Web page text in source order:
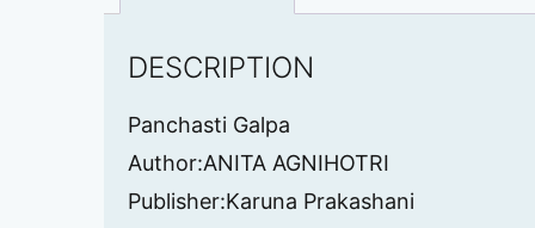
DESCRIPTION
Panchasti Galpa
Author:ANITA AGNIHOTRI
Publisher:Karuna Prakashani